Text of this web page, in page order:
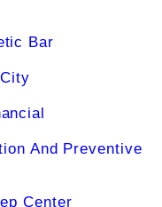
Bar
And Preventive
Center